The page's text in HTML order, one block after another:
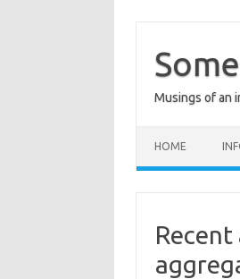
content
Musings of an
HOME